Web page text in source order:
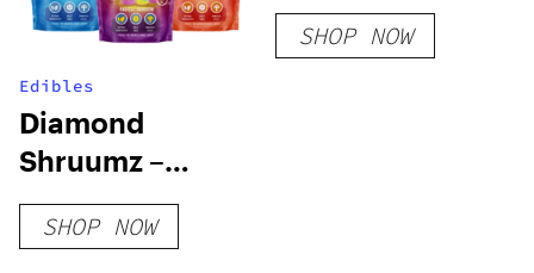
Edibles
Diamond
Shruumz –
Extreme
Mushroom
SHOP NOW
SHOP NOW